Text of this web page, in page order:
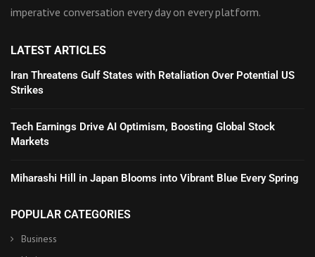
imperative conversation every day on every platform.
LATEST ARTICLES
Iran Threatens Gulf States with Retaliation Over Potential US
Strikes
Tech Earnings Drive AI Optimism, Boosting Global Stock
Markets
Miharashi Hill in Japan Blooms into Vibrant Blue Every Spring
POPULAR CATEGORIES
Business